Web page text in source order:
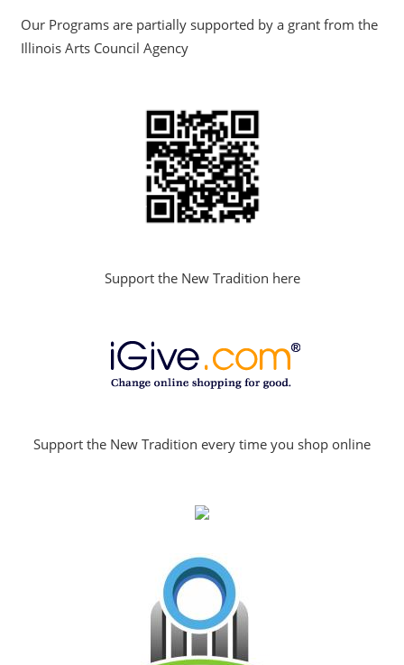
Our Programs are partially supported by a grant from the
Illinois Arts Council Agency
Support the New Tradition here
Support the New Tradition every time you shop online